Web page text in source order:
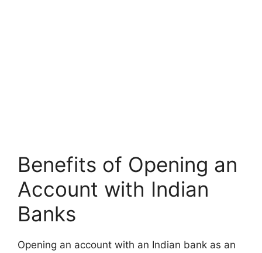
Benefits of Opening an
Account with Indian
Banks
Opening an account with an Indian bank as an